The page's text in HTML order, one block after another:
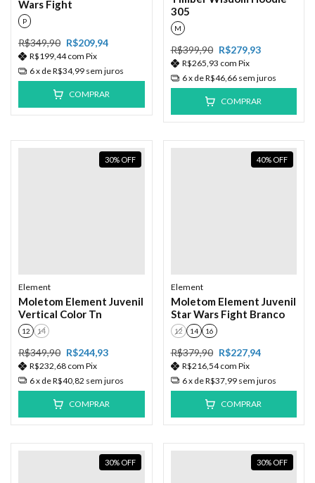
Wars Fight
P
R$349,90 R$209,94
R$199,44com Pix
6x deR$34,99 sem juros
COMPRAR
305
M
R$399,90 R$279,93
R$265,93 com Pix
6x deR$46,66 sem juros
COMPRAR
30% OFF
Element
Moletom Element Juvenil
Vertical Color Tn
12 14
R$349,90 R$244,93
R$232,68 com Pix
6x deR$40,82 sem juros
COMPRAR
40% OFF
Element
Moletom Element Juvenil
Star Wars Fight Branco
12 14 16
R$379,90 R$227,94
R$216,54com Pix
6x deR$37,99 sem juros
COMPRAR
30% OFF 30% OFF